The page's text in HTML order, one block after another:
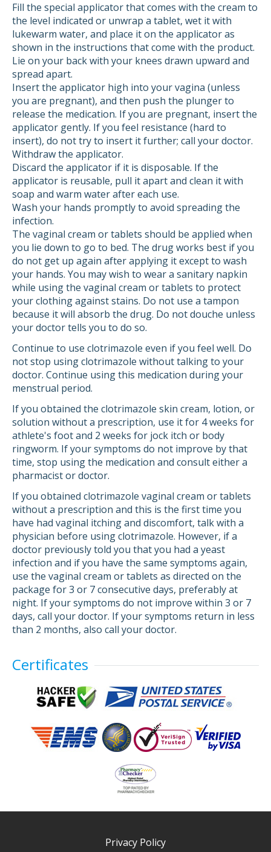
Fill the special applicator that comes with the cream to
the level indicated or unwrap a tablet, wet it with
lukewarm water, and place it on the applicator as
shown in the instructions that come with the product.
Lie on your back with your knees drawn upward and
spread apart.
Insert the applicator high into your vagina (unless
you are pregnant), and then push the plunger to
release the medication. If you are pregnant, insert the
applicator gently. If you feel resistance (hard to
insert), do not try to insert it further; call your doctor.
Withdraw the applicator.
Discard the applicator if it is disposable. If the
applicator is reusable, pull it apart and clean it with
soap and warm water after each use.
Wash your hands promptly to avoid spreading the
infection.
The vaginal cream or tablets should be applied when
you lie down to go to bed. The drug works best if you
do not get up again after applying it except to wash
your hands. You may wish to wear a sanitary napkin
while using the vaginal cream or tablets to protect
your clothing against stains. Do not use a tampon
because it will absorb the drug. Do not douche unless
your doctor tells you to do so.
Continue to use clotrimazole even if you feel well. Do
not stop using clotrimazole without talking to your
doctor. Continue using this medication during your
menstrual period.
If you obtained the clotrimazole skin cream, lotion, or
solution without a prescription, use it for 4 weeks for
athlete's foot and 2 weeks for jock itch or body
ringworm. If your symptoms do not improve by that
time, stop using the medication and consult either a
pharmacist or doctor.
If you obtained clotrimazole vaginal cream or tablets
without a prescription and this is the first time you
have had vaginal itching and discomfort, talk with a
physician before using clotrimazole. However, if a
doctor previously told you that you had a yeast
infection and if you have the same symptoms again,
use the vaginal cream or tablets as directed on the
package for 3 or 7 consecutive days, preferably at
night. If your symptoms do not improve within 3 or 7
days, call your doctor. If your symptoms return in less
than 2 months, also call your doctor.
Certificates
Privacy Policy